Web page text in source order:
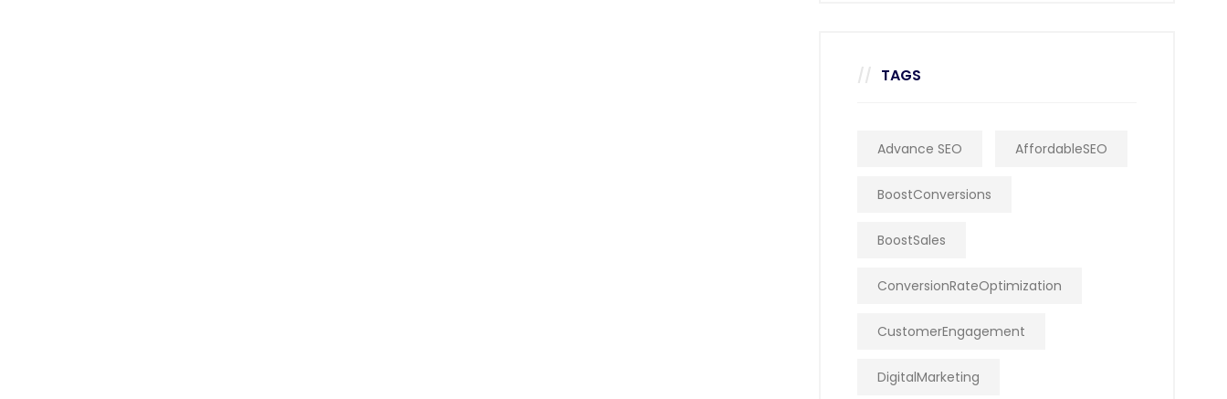
TAGS
Advance SEO AffordableSEO
BoostConversions
BoostSales
ConversionRateOptimization
CustomerEngagement
DigitalMarketing